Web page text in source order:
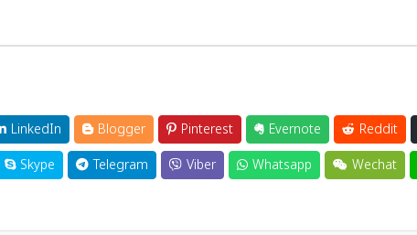
LinkedIn Blogger Pinterest Evernote Reddit
Skype Telegram Viber Whatsapp Wechat